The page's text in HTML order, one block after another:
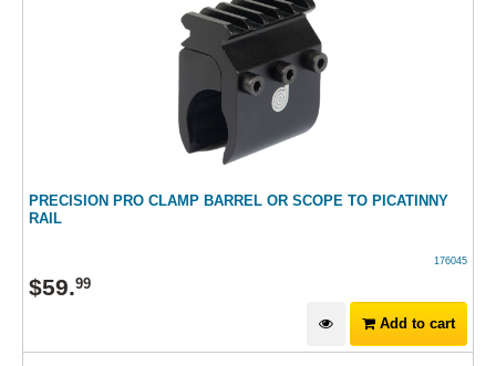
PRECISION PRO CLAMP BARREL OR SCOPE TO PICATINNY
RAIL
176045
$59.99
Add to cart